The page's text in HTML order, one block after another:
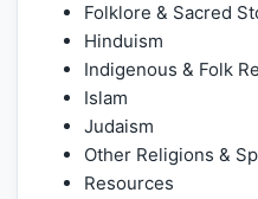
Folklore & Sacred
Hinduism
Indigenous & Folk
Islam
Judaism
Other Religions &
Resources